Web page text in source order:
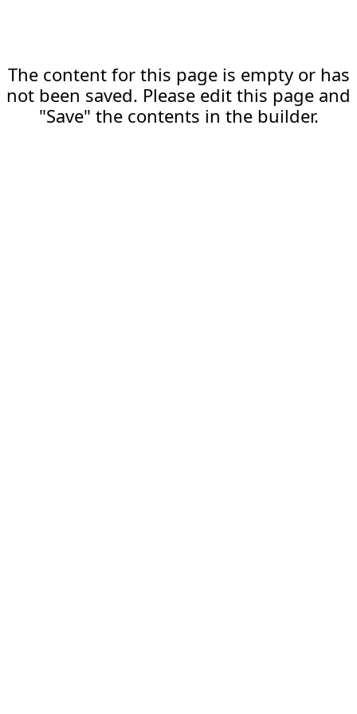
The content for this page is empty or has
not been saved. Please edit this page and
"Save" the contents in the builder.